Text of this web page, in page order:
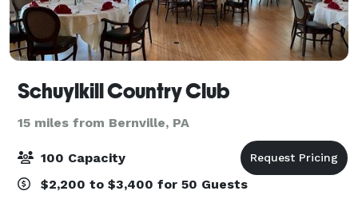
Schuylkill Country Club
15 miles from Bernville, PA
100 Capacity
$2,200 to $3,400 for 50 Guests